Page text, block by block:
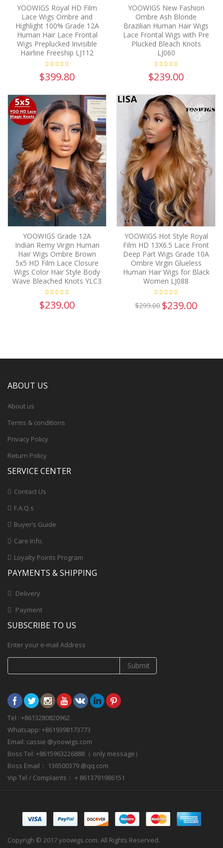
YOOWIGS Royal HD Film
Lace Wigs Ombre and
Highlight 100% Grade 12A
Human Hair Lace Frontal
Wigs Preplucked Invisible
Hairline Freeship LJ112
$399.80
YOOWIGS New Fashion
Ombre Ash Blonde
Brazilian Human Hair Wigs
Lace Frontal Wigs with Pre
Plucked Bleach Knots
LJ060
$239.00
YOOWIGS Grade 12A
Indian Remy Virgin Human
Hair Wigs Ombre Brown
5x5 HD Film Lace Closure
Wigs Color Hair Style Body
Wave Bleached Knots YLC3
$239.00
-20%
OFF
YOOWIGS Hot Style Royal
Film HD 13X6.5 Lace Front
Deep Part Wigs Grade 10A
Ombre Virgin Glueless
Human Hair Wigs for Black
Women LJ088
$299.00 $239.00
ABOUT US
About us
Terms & conditions
Privacy Policy
Return Policy
SERVICE CENTER
Contact Us
F.A.Q.s
Buyer’s Guide
Care Info.
Loyalty Points Program
PAYMENTS & SHIPPING
Delivery
Payment
SUBSCRIBE TO US
Enter your e-mail Address
Submit
Tel : +8613280820962
Whatsapp: +8619398173773
Email: cassie @yoowigs.com
Boss Tel: +8615963226888（ only message）
Boss Email： 136500379 @qq.com
Vip Tel / Complaints： + 8613791986151
Copyrigh © 2017 yoowigs.com. All Rights Reserved.